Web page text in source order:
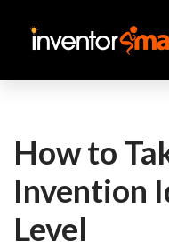
Skip
How to
Invention
Level